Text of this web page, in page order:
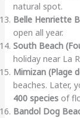
natural spot.
Belle Henriette
open all year.
South Beach
holiday near La
Mimizan (Plage
beaches. Later,
400 speciesof
Bandol Dog